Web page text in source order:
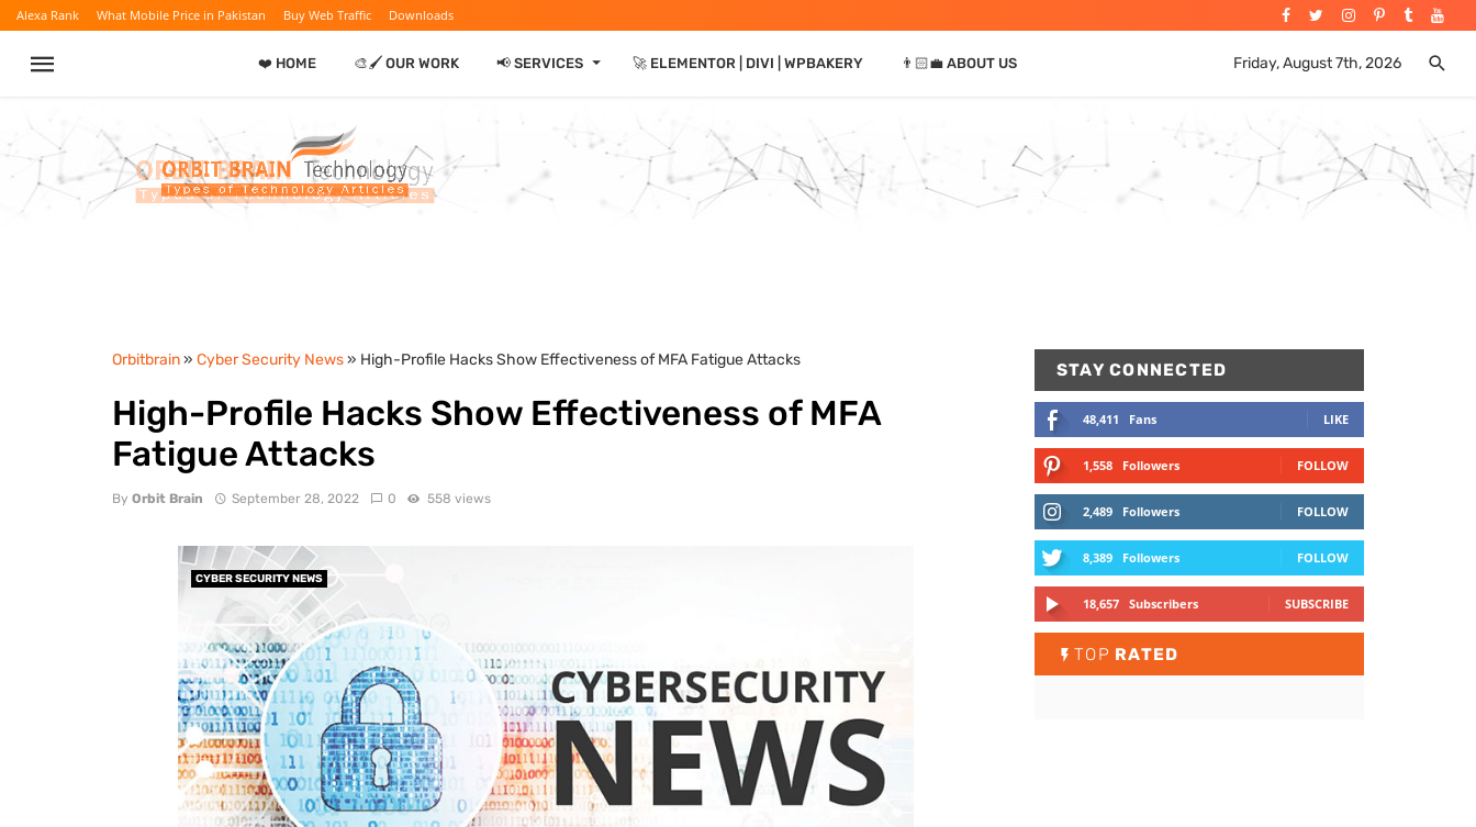
Alexa Rank What Mobile Price in Pakistan Buy Web Traffic Downloads
❤️ HOME 🎨🖌️ OUR WORK 📢 SERVICES ⏷ 🚀 ELEMENTOR | DIVI | WPBAKERY 👨🏻‍💼 ABOUT US Friday, August 7th, 2026
Orbitbrain» Cyber Security News» High-Profile Hacks Show Effectiveness of MFA Fatigue Attacks
High-Profile Hacks Show Effectiveness of MFA
Fatigue Attacks
By Orbit Brain September 28, 2022 0 558 views
CYBER SECURITY NEWS
STAY CONNECTED
48,411 Fans LIKE
1,558 Followers FOLLOW
2,489 Followers FOLLOW
8,389 Followers FOLLOW
18,657 Subscribers SUBSCRIBE
TOP RATED